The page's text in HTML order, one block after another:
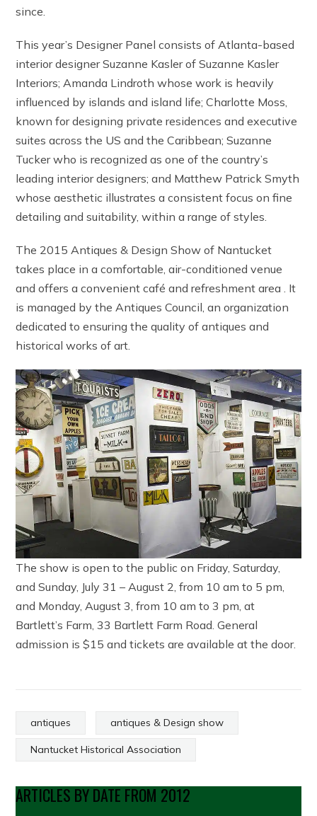
since.
This year’s Designer Panel consists of Atlanta-based
interior designer Suzanne Kasler of Suzanne Kasler
Interiors; Amanda Lindroth whose work is heavily
influenced by islands and island life; Charlotte Moss,
known for designing private residences and executive
suites across the US and the Caribbean; Suzanne
Tucker who is recognized as one of the country’s
leading interior designers; and Matthew Patrick Smyth
whose aesthetic illustrates a consistent focus on fine
detailing and suitability, within a range of styles.
The 2015 Antiques & Design Show of Nantucket
takes place in a comfortable, air-conditioned venue
and offers a convenient café and refreshment area . It
is managed by the Antiques Council, an organization
dedicated to ensuring the quality of antiques and
historical works of art.
The show is open to the public on Friday, Saturday,
and Sunday, July 31 – August 2, from 10 am to 5 pm,
and Monday, August 3, from 10 am to 3 pm, at
Bartlett’s Farm, 33 Bartlett Farm Road. General
admission is $15 and tickets are available at the door.
antiques antiques & Design show
Nantucket Historical Association
ARTICLES BY DATE FROM 2012